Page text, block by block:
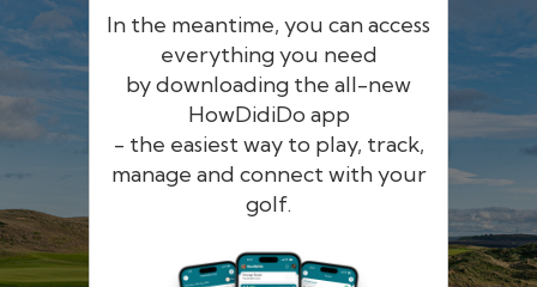
In the meantime, you can access
everything you need
by downloading the all-new
HowDidiDo app
- the easiest way to play, track,
manage and connect with your
golf.
HowDidiDo
The largest golfer network in Europe